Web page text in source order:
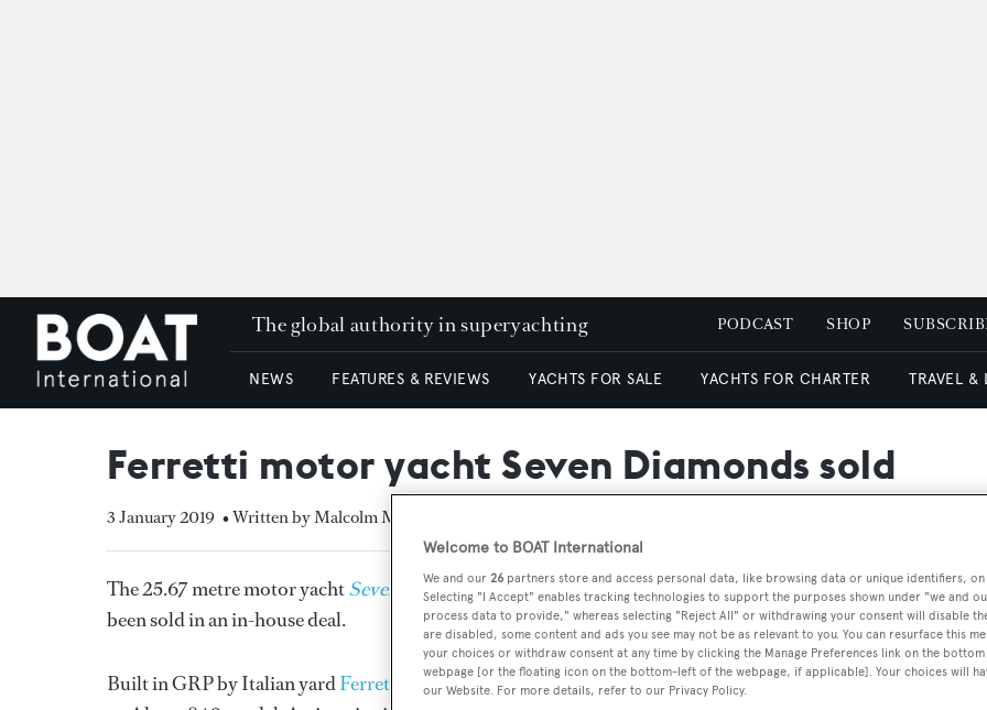
The global authority in superyachting PODCAST SHOP
NEWS FEATURES & REVIEWS YACHTS FOR SALE YACHTS FOR CHARTER TRAVEL &
Ferretti motor yacht Seven Diamonds sold
3 January 2019 • Written by Malcolm Maclean
The 25.67 metre motor yachtSeven Diamonds , listed for sale by Leonce Richard at Worth Avenue Yachts,
been sold in an in-house deal.
Built in GRP by Italian yardFerretti to a design byZuccon International Project, she was delivered in 2010
Welcome to BOAT International
We and our 26 partners store and access personal data, like browsing data or unique identifiers,
Selecting "I Accept" enables tracking technologies to support the purposes shown under "we and
process data to provide," whereas selecting "Reject All" or withdrawing your consent will disable
are disabled, some content and ads you see may not be as relevant to you. You can resurface this
your choices or withdraw consent at any time by clicking the Manage Preferences link on the
webpage [or the floating icon on the bottom-left of the webpage, if applicable]. Your choices will
our Website. For more details, refer to our Privacy Policy.